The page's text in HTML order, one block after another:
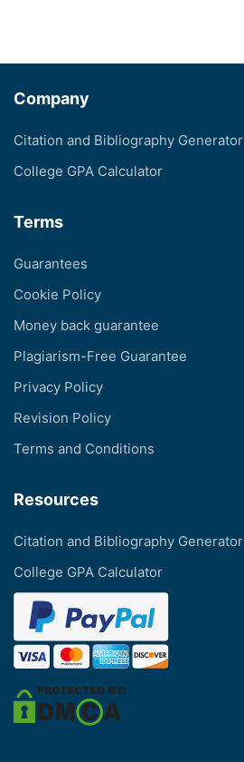
Company
Citation and Bibliography Generator
College GPA Calculator
Terms
Guarantees
Cookie Policy
Money back guarantee
Plagiarism-Free Guarantee
Privacy Policy
Revision Policy
Terms and Conditions
Resources
Citation and Bibliography Generator
College GPA Calculator